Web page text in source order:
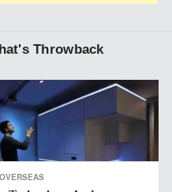
Throwback
OVERSEAS